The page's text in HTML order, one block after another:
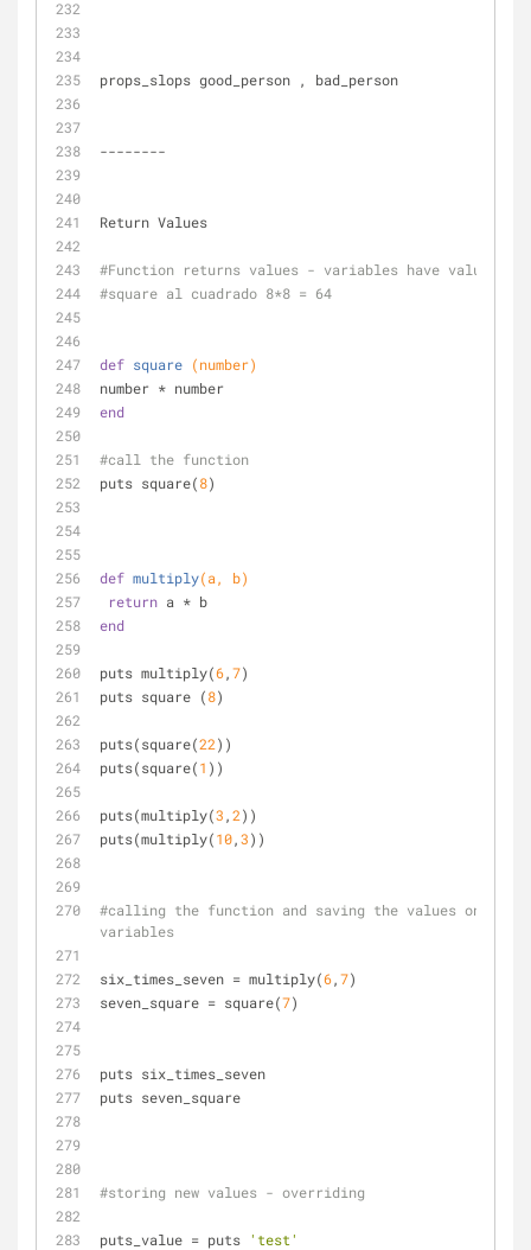
props_slops good_person , bad_person
--------
Return Values
#Function returns values - variables have values
#square al cuadrado 8*8 = 64
def square (number)
number * number
end
#call the function
puts square(8)
def multiply(a, b)
return a * b
end
puts multiply(6,7)
puts square (8)
puts(square(22))
puts(square(1 ))
puts(multiply(3 ,2))
puts(multiply(10,3))
#calling the function and saving the values on
variables
six_times_seven = multiply(6,7)
seven_square = square(7)
puts six_times_seven
puts seven_square
#storing new values - overriding
puts_value = puts 'test'